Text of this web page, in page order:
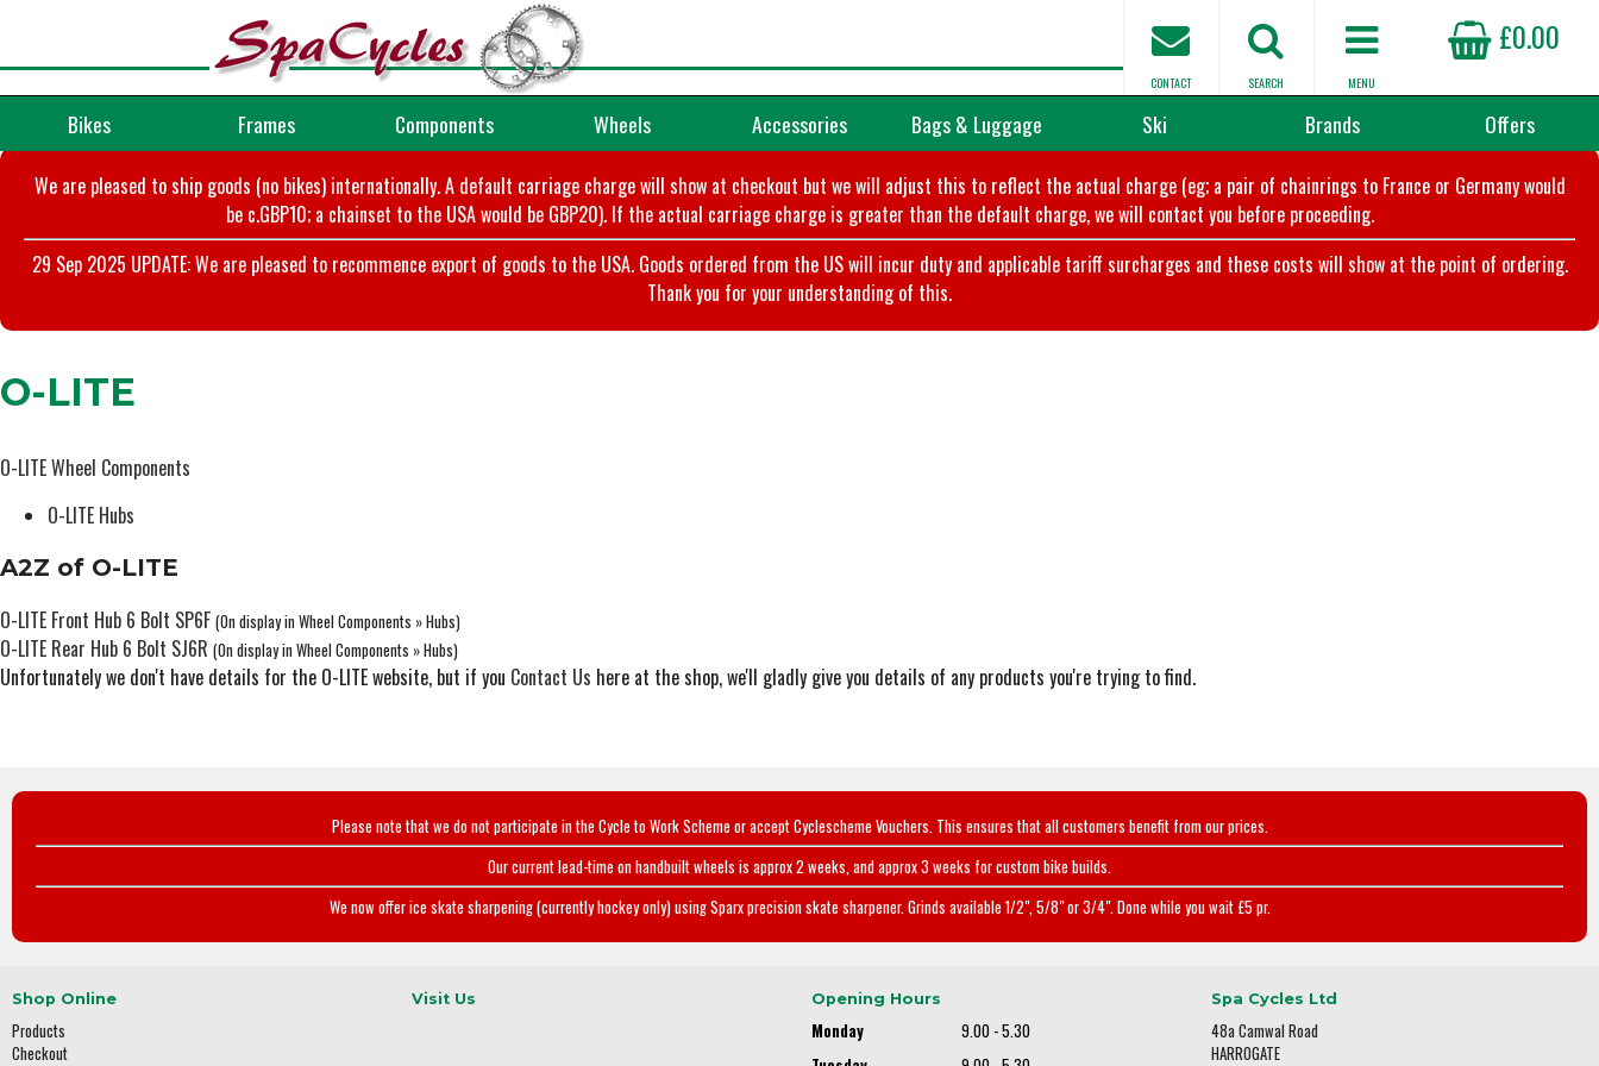
£0.00
MENU
SEARCH
CONTACT
Bikes Frames Components Wheels Accessories Bags & Luggage Ski Brands Offers
We are pleased to ship goods (no bikes) internationally. A default carriage charge will show at checkout but we will adjust this to reflect the actual charge (eg; a pair of chainrings to France or Germany would
be c.GBP10; a chainset to the USA would be GBP20). If the actual carriage charge is greater than the default charge, we will contact you before proceeding.
29 Sep 2025 UPDATE: We are pleased to recommence export of goods to the USA. Goods ordered from the US will incur duty and applicable tariff surcharges and these costs will show at the point of ordering.
Thank you for your understanding of this.
O-LITE
O-LITE Wheel Components
O-LITE Hubs
A2Z of O-LITE
O-LITE Front Hub 6 Bolt SP6F (On display in Wheel Components » Hubs)
O-LITE Rear Hub 6 Bolt SJ6R (On display in Wheel Components » Hubs)
Unfortunately we don't have details for the O-LITE website, but if you Contact Us here at the shop, we'll gladly give you details of any products you're trying to find.
Please note that we do not participate in the Cycle to Work Scheme or accept Cyclescheme Vouchers. This ensures that all customers benefit from our prices.
Our current lead-time on handbuilt wheels is approx 2 weeks, and approx 3 weeks for custom bike builds.
We now offer ice skate sharpening (currently hockey only) using Sparx precision skate sharpener. Grinds available 1/2", 5/8" or 3/4". Done while you wait £5 pr.
Shop Online
Products
Checkout
Visit Us Opening Hours
Monday
9.00 - 5.30
Spa Cycles Ltd
48a Camwal Road
HARROGATE